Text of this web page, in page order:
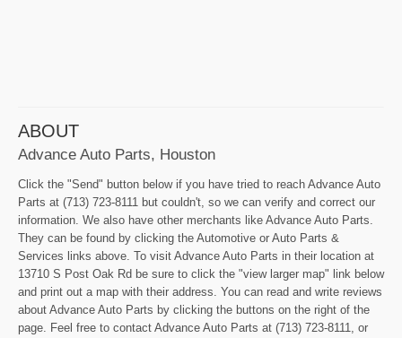
ABOUT
Advance Auto Parts, Houston
Click the "Send" button below if you have tried to reach Advance Auto
Parts at (713) 723-8111 but couldn't, so we can verify and correct our
information. We also have other merchants like Advance Auto Parts.
They can be found by clicking the Automotive or Auto Parts &
Services links above. To visit Advance Auto Parts in their location at
13710 S Post Oak Rd be sure to click the "view larger map" link below
and print out a map with their address. You can read and write reviews
about Advance Auto Parts by clicking the buttons on the right of the
page. Feel free to contact Advance Auto Parts at (713) 723-8111, or